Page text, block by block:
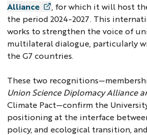
Alliance
, for which it will host
the period 2024-2027. This
works to strengthen the voice of
multilateral dialogue, particularly
the G7 countries.
These two
Union Science Diplomacy Alliance
Climate Pact—confirm the
positioning at the interface
policy, and ecological transition,